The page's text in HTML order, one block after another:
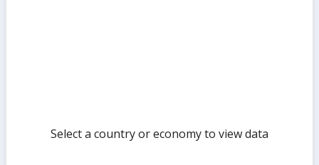
Select a country or economy to view data